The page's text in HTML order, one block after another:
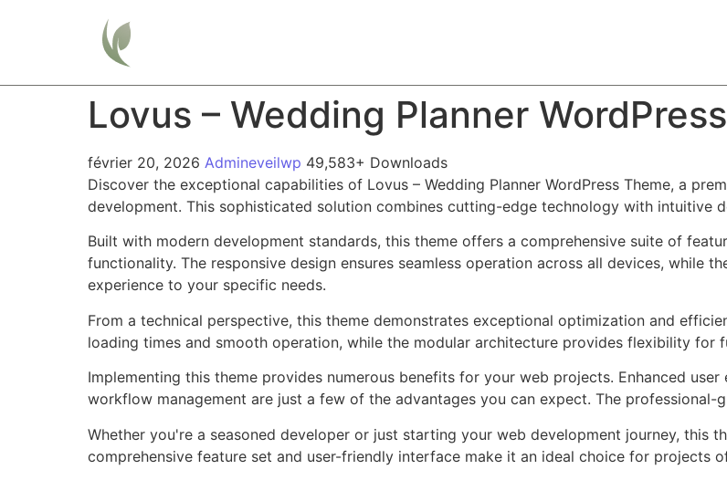
Lovus – Wedding Planner
février 20, 2026 Admineveilwp 49,583+ Downloads
Discover the exceptional capabilities of Lovus – Wedding Planner WordPress Theme, a
development. This sophisticated solution combines cutting-edge technology with intuitive
Built with modern development standards, this theme offers a comprehensive suite of
functionality. The responsive design ensures seamless operation across all devices, while
experience to your specific needs.
From a technical perspective, this theme demonstrates exceptional optimization and
loading times and smooth operation, while the modular architecture provides flexibility for
Implementing this theme provides numerous benefits for your web projects. Enhanced
workflow management are just a few of the advantages you can expect. The
Whether you're a seasoned developer or just starting your web development journey, this
comprehensive feature set and user-friendly interface make it an ideal choice for projects